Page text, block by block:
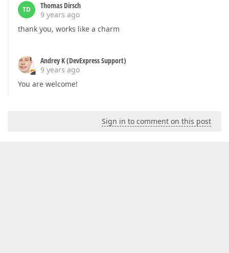
TD
Thomas Dirsch
9 years ago
thank you, works like a charm
Andrey K (DevExpress Support)
9 years ago
You are welcome!
Sign in to comment on this post